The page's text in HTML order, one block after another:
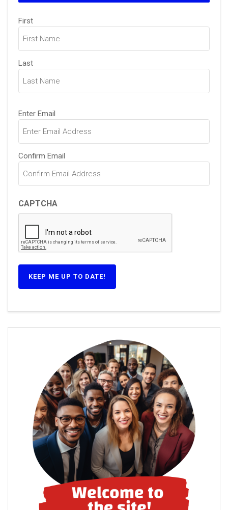
Name
First
Last
Email(Required)
Enter Email
Confirm Email
CAPTCHA
KEEP ME UP TO DATE!